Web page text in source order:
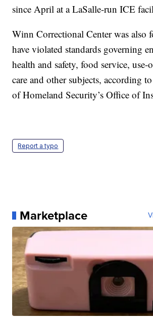
since April at a LaSalle-run ICE
Winn Correctional Center was also
have violated standards governing
health and safety, food service, use-
care and other subjects, according
of Homeland Security’s Office of
Report a typo
Marketplace